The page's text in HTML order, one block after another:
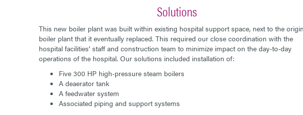
Solutions
This new boiler plant was built within existing hospital support space, next to the
boiler plant that it eventually replaced. This required our close coordination with the
hospital facilities’ staff and construction team to minimize impact on the day-to-day
operations of the hospital. Our solutions included installation of:
Five 300 HP high-pressure steam boilers
A deaerator tank
A feedwater system
Associated piping and support systems